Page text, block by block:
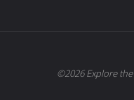
©2026 Explore the